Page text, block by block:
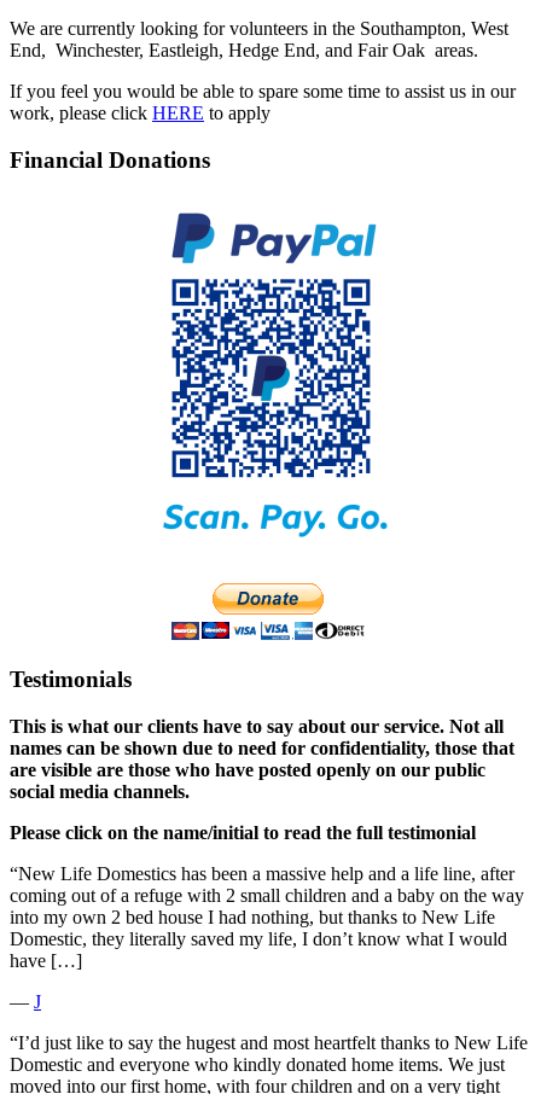
We are currently looking for volunteers in the Southampton, West
End, Winchester, Eastleigh, Hedge End, and Fair Oak areas.
If you feel you would be able to spare some time to assist us in our
work, please click HERE to apply
Financial Donations
Testimonials
This is what our clients have to say about our service. Not all
names can be shown due to need for confidentiality, those that
are visible are those who have posted openly on our public
social media channels.
Please click on the name/initial to read the full testimonial
“New Life Domestics has been a massive help and a life line, after
coming out of a refuge with 2 small children and a baby on the way
into my own 2 bed house I had nothing, but thanks to New Life
Domestic, they literally saved my life, I don’t know what I would
have […]
― J
“I’d just like to say the hugest and most heartfelt thanks to New Life
Domestic and everyone who kindly donated home items. We just
moved into our first home, with four children and on a very tight